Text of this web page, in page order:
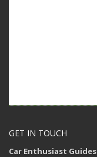
GET IN TOUCH
Car Enthusiast Guides